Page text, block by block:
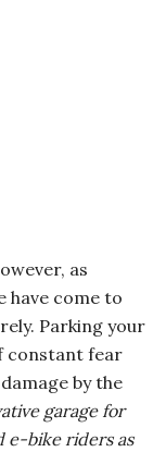
as
have come to
Parking your
constant fear
by the
garage for
e-bike riders as